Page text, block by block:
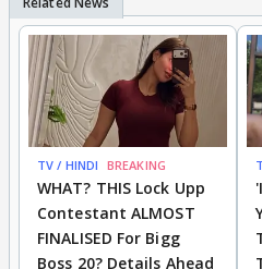
TV / HINDI BREAKING
WHAT? THIS Lock Upp
Contestant ALMOST
FINALISED For Bigg
Boss 20? Details Ahead